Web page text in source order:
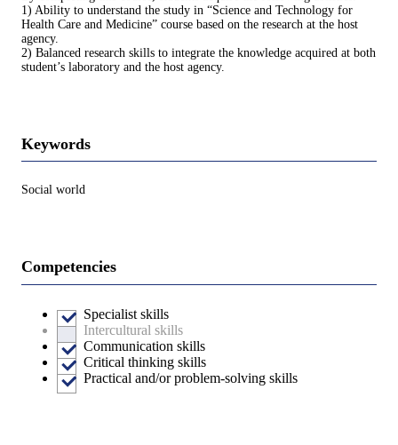
1) Ability to understand the study in “Science and Technology for
Health Care and Medicine” course based on the research at the host
agency.
2) Balanced research skills to integrate the knowledge acquired at both
student’s laboratory and the host agency.
Keywords
Social world
Competencies
Specialist skills
Intercultural skills
Communication skills
Critical thinking skills
Practical and/or problem-solving skills